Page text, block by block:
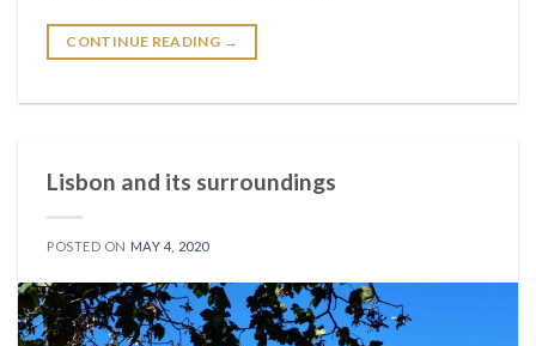
CONTINUE READING →
Lisbon and its surroundings
POSTED ON MAY 4, 2020